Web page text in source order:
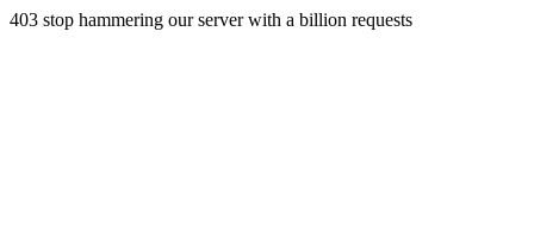
403 stop hammering our server with a billion requests